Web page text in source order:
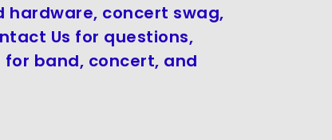
hardware, concert swag,
Us for questions,
for band, concert, and